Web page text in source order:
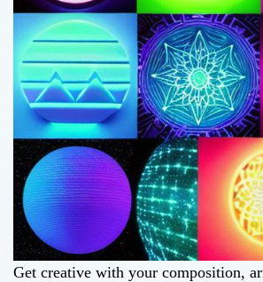
Get creative with your composition,